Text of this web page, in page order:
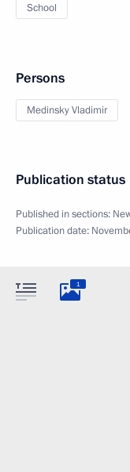
School
Persons
Medinsky Vladimir
Publication status
Published in sections:
Publication date:
1